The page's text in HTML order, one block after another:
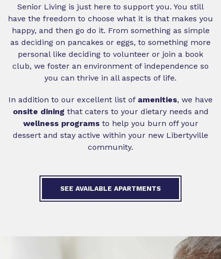
Senior Living is just here to support you. You still
have the freedom to choose what it is that makes you
happy, and then go do it. From something as simple
as deciding on pancakes or eggs, to something more
personal like deciding to volunteer or join a book
club, we foster an environment of independence so
you can thrive in all aspects of life.
In addition to our excellent list of amenities, we have
onsite dining that caters to your dietary needs and
wellness programsto help you burn off your
dessert and stay active within your new Libertyville
community.
SEE AVAILABLE APARTMENTS